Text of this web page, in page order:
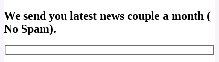
We send you latest news couple a month (
No Spam).